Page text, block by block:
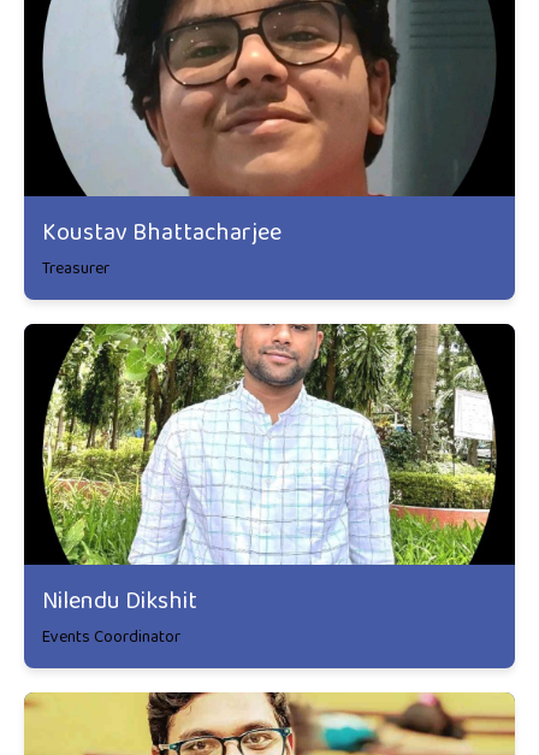
Koustav Bhattacharjee
Treasurer
Nilendu Dikshit
Events Coordinator